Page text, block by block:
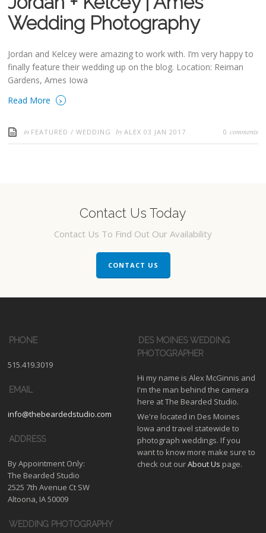
Wedding Photography
Jordan and Kelcey were amazing to work with. I’m very happy to
finally feature their wedding up on the blog. Location: Reiman
Gardens, Ames Iowa
Read More
›
in FEATURED /WEDDING byALEX03 JAN 2017 0 comments
Contact Us Today
Contact Us To Find Out Our Availability
CONTACT US
PHONE
515.419.3019
EMAIL
info@thebeardedstudio.com
ADDRESS
By Appointment Only:
The Bearded Studio
2525 7th Avenue Ct SW
Altoona, IA 50009
DES MOINES WEDDING
PHOTOGRAPHER
Hi my name is Alex McGinnis and
I'm the man behind the camera
here at The Bearded Studio.
We're located in Des Moines
Iowa and travel statewide to
photograph weddings. If you
want to know more make sure to
check out ourAbout Us page.
WEDDING PHOTOGRAPHY